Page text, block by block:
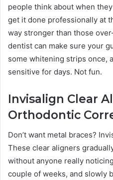
people think about when
get it done professionally at
way stronger than those
dentist can make sure your
some whitening strips once,
sensitive for days. Not fun.
Invisalign Clear
Orthodontic
Don’t want metal braces?
These clear aligners
without anyone really
couple of weeks, and slowly